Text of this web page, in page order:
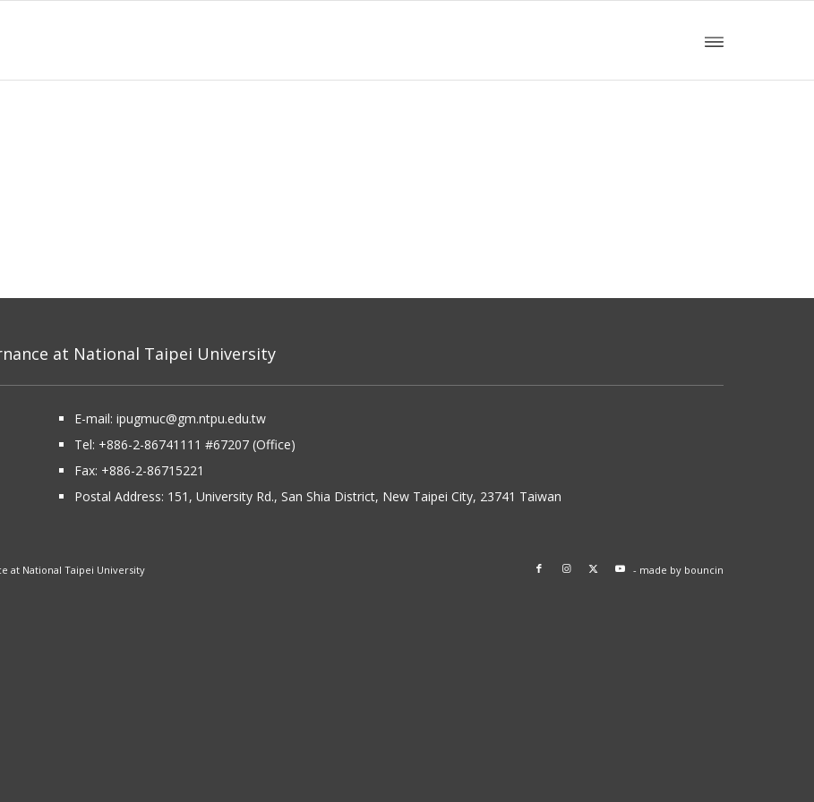
at National Taipei University
E-mail: ipugmuc@gm.ntpu.edu.tw
Tel: +886-2-86741111 #67207 (Office)​
Fax: +886-2-86715221
Postal Address: 151, University Rd., San Shia District, New Taipei City, 23741 Taiwan
at National Taipei University - made by bouncin